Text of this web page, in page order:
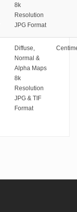
8k
Resolution
JPG Format
Diffuse,
Normal &
Alpha Maps
8k
Resolution
JPG & TIF
Format